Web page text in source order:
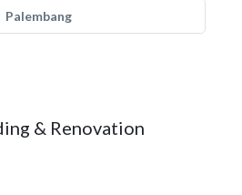
Palembang
& Renovation